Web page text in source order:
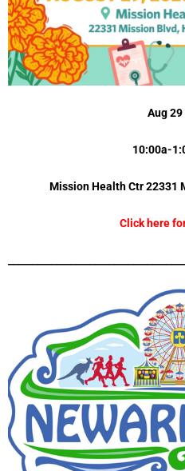
Aug 29
10:00a-
Mission Health Ctr 22331
Click here